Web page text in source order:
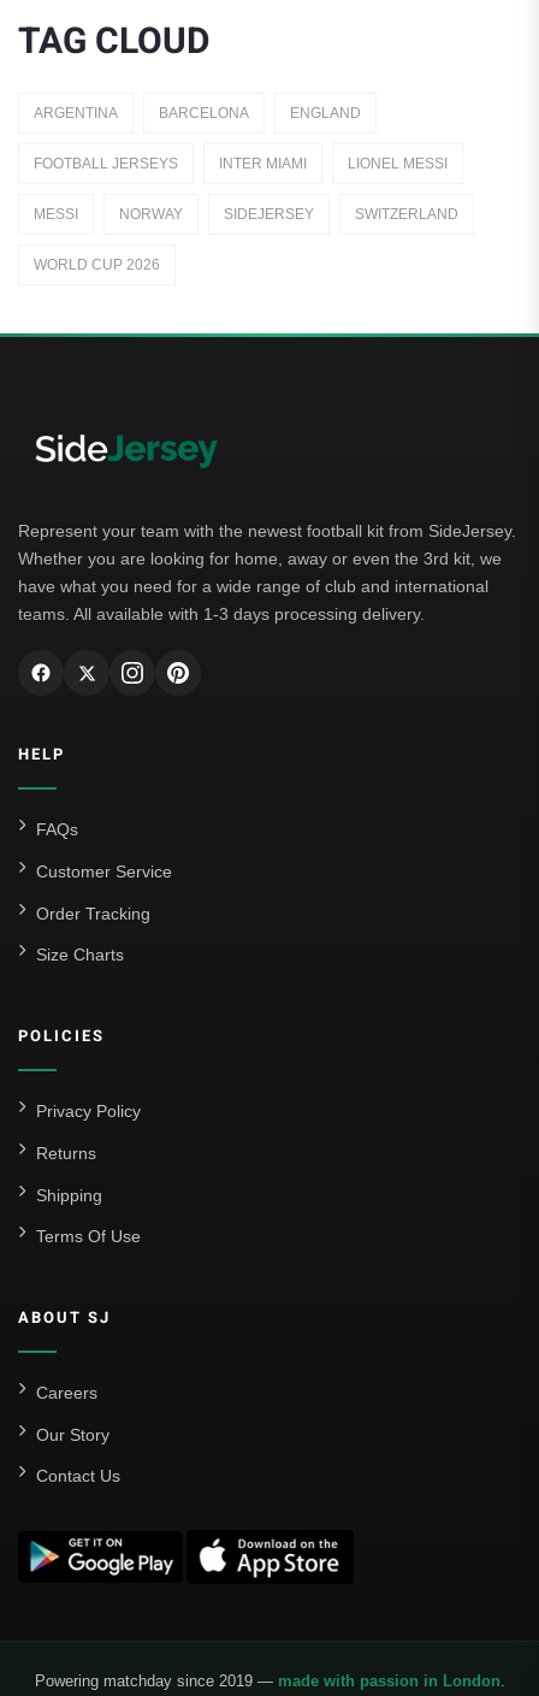
England
AFC Ajax
Leipzig
Italian Serie A
AC Milan
Genoa CFC
Venezia
La Liga
Athletic Bilbao
FC Barcelona
Sevilla
Santos Laguna
Liga Portugal
Benfica
Olympique De Marseille
TAG CLOUD
ARGENTINA BARCELONA ENGLAND
FOOTBALL JERSEYS INTER MIAMI LIONEL MESSI
MESSI NORWAY SIDEJERSEY SWITZERLAND
WORLD CUP 2026
Represent your team with the newest football kit from SideJersey.
Whether you are looking for home, away or even the 3rd kit, we
have what you need for a wide range of club and international
teams. All available with 1-3 days processing delivery.
HELP
FAQs
Customer Service
Order Tracking
Size Charts
POLICIES
Privacy Policy
Returns
Shipping
Terms Of Use
ABOUT SJ
Careers
Our Story
Contact Us
Powering matchday since 2019 — made with passion in London